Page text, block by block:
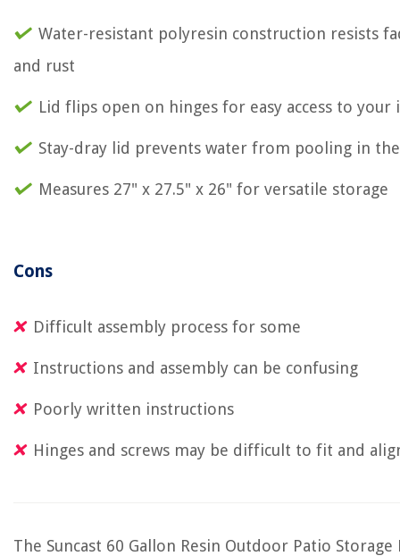
Water-resistant polyresin construction resists
and rust
Lid flips open on hinges for easy access to your
Stay-dray lid prevents water from pooling in
Measures 27" x 27.5" x 26" for versatile storage
Cons
Difficult assembly process for some
Instructions and assembly can be confusing
Poorly written instructions
Hinges and screws may be difficult to fit and
The Suncast 60 Gallon Resin Outdoor Patio Storage